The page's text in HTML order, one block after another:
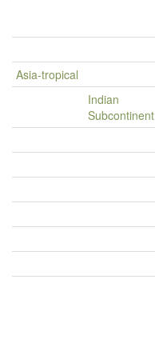
Asia-tropical
Indian
Subcontinent